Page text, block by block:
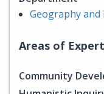
Geography and
Areas of
Community